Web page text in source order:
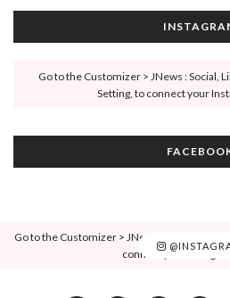
Go to the Customizer > JNews : Social,
Setting, to connect your
Go to the Customizer > JNews : Social, Like
connect your